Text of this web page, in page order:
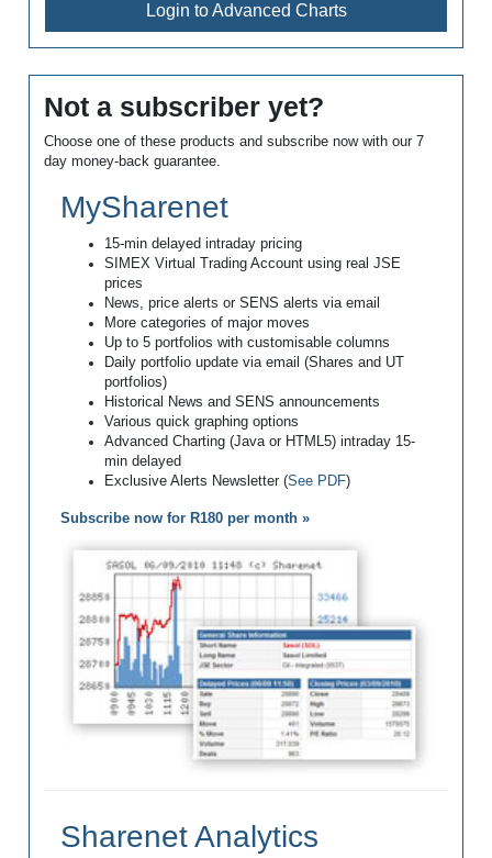
Login to Advanced Charts
Not a subscriber yet?
Choose one of these products and subscribe now with our 7
day money-back guarantee.
MySharenet
15-min delayed intraday pricing
SIMEX Virtual Trading Account using real JSE
prices
News, price alerts or SENS alerts via email
More categories of major moves
Up to 5 portfolios with customisable columns
Daily portfolio update via email (Shares and UT
portfolios)
Historical News and SENS announcements
Various quick graphing options
Advanced Charting (Java or HTML5) intraday 15-
min delayed
Exclusive Alerts Newsletter (See PDF)
Subscribe now for R180 per month »
Sharenet Analytics